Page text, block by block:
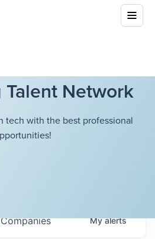
Network
tech with the best professional
Companies Myalerts